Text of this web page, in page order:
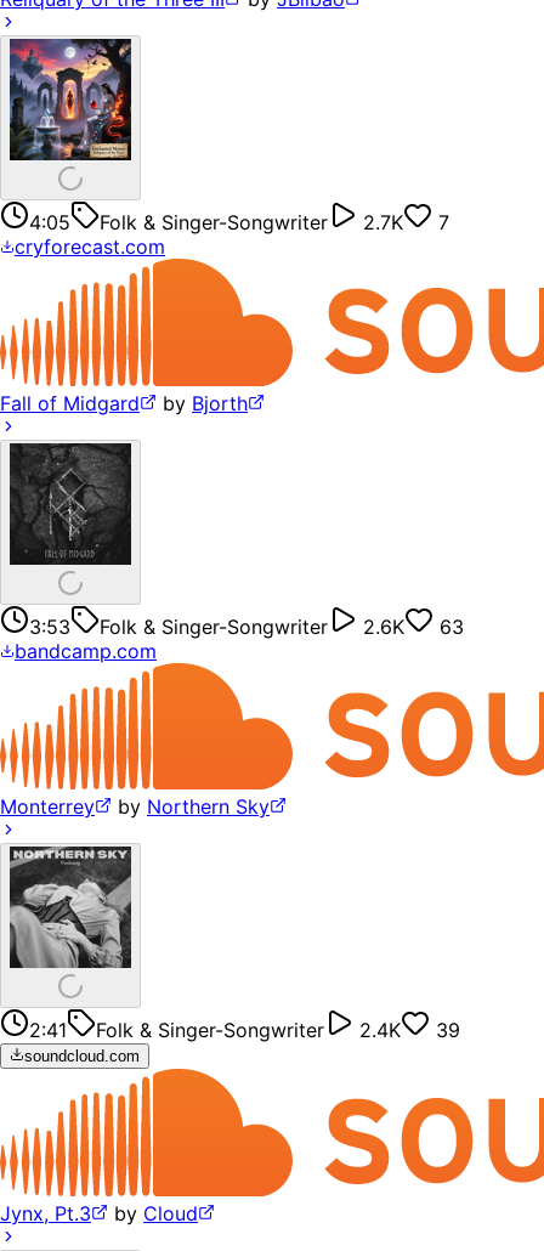
4:05 Folk & Singer-Songwriter 2.7K
7
cryforecast.com
Fall of Midgard by Bjorth
3:53 Folk & Singer-Songwriter 2.6K
63
bandcamp.com
Monterrey by Northern Sky
2:41 Folk & Singer-Songwriter 2.4K 39
soundcloud.com
Jynx, Pt.3 by Cloud